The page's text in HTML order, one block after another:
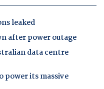
leaked
after power outage
data centre
power its massive